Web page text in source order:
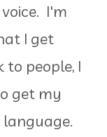
I'm
I get
people, I
get my
language.